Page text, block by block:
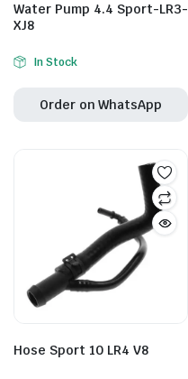
Water Pump 4.4 Sport-LR3-
XJ8
In Stock
Order on WhatsApp
Hose Sport 10 LR4 V8